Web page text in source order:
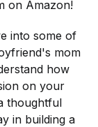
on Amazon!
into some of
mom
how
on your
thoughtful
in building a